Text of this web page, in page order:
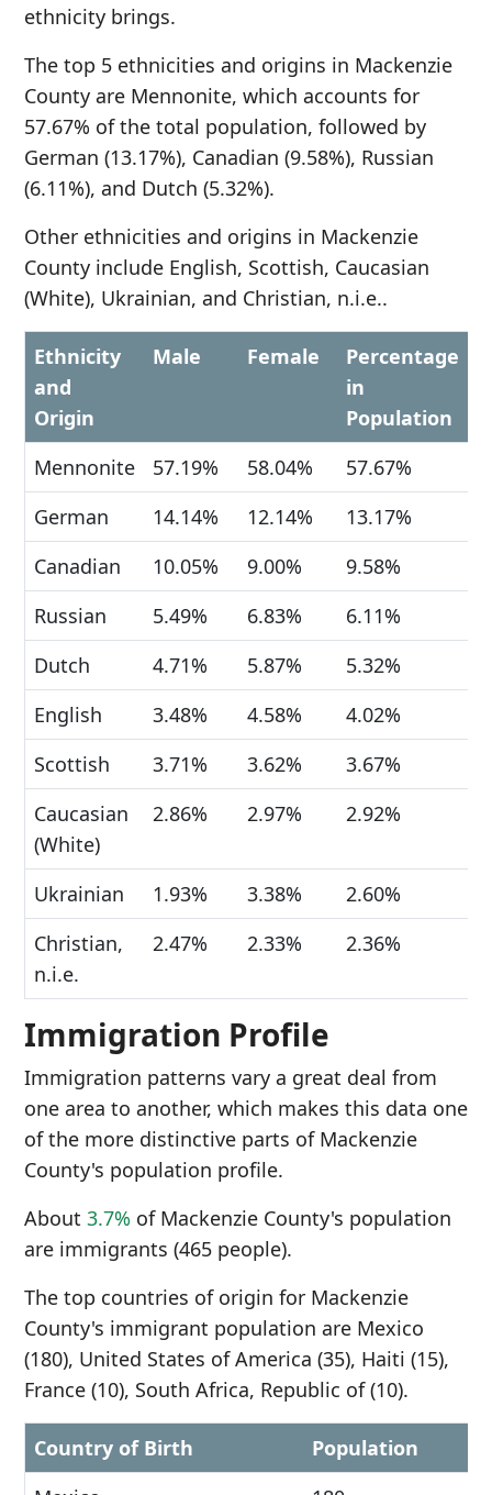
ethnicity brings.
The top 5 ethnicities and origins in Mackenzie
County are Mennonite, which accounts for
57.67% of the total population, followed by
German (13.17%), Canadian (9.58%), Russian
(6.11%), and Dutch (5.32%).
Other ethnicities and origins in Mackenzie
County include English, Scottish, Caucasian
(White), Ukrainian, and Christian, n.i.e..
Ethnicity
and
Origin
Male Female
Percentage
in
Population
Mennonite
57.19% 58.04%
57.67%
German
14.14% 12.14%
13.17%
Canadian
10.05% 9.00%
9.58%
Russian
5.49% 6.83%
6.11%
Dutch
4.71% 5.87%
5.32%
English
3.48% 4.58%
4.02%
Scottish
3.71% 3.62%
3.67%
Caucasian
(White)
2.86% 2.97% 2.92%
Ukrainian 1.93% 3.38%
2.60%
Christian,
n.i.e.
2.47% 2.33% 2.36%
Immigration Profile
Immigration patterns vary a great deal from
one area to another, which makes this data one
of the more distinctive parts of Mackenzie
County's population profile.
About 3.7% of Mackenzie County's population
are immigrants (465 people).
The top countries of origin for Mackenzie
County's immigrant population are Mexico
(180), United States of America (35), Haiti (15),
France (10), South Africa, Republic of (10).
Country of Birth
Population